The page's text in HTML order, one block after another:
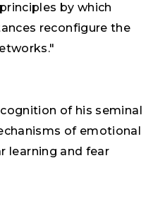
by which
reconfigure the
of his seminal
of emotional
learning and fear